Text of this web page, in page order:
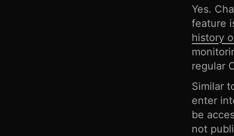
Yes.
feature
history
regular
Similar
enter
be
not